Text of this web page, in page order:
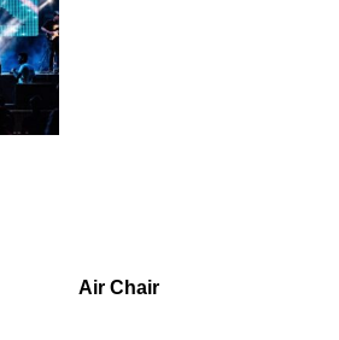
Air Chair